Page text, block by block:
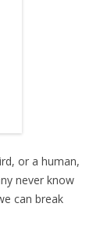
or a human,
never know
can break